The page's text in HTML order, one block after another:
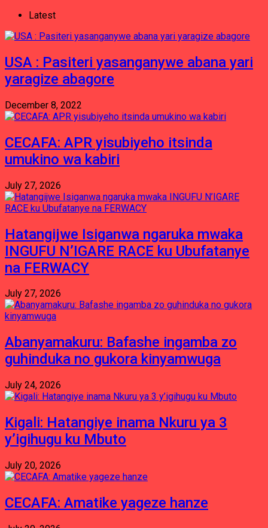
Latest
USA : Pasiteri yasanganywe abana yari
yaragize abagore
December 8, 2022
CECAFA: APR yisubiyeho itsinda
umukino wa kabiri
July 27, 2026
Hatangijwe Isiganwa ngaruka mwaka
INGUFU N’IGARE RACE ku Ubufatanye
na FERWACY
July 27, 2026
Abanyamakuru: Bafashe ingamba zo
guhinduka no gukora kinyamwuga
July 24, 2026
Kigali: Hatangiye inama Nkuru ya 3
y’igihugu ku Mbuto
July 20, 2026
CECAFA: Amatike yageze hanze